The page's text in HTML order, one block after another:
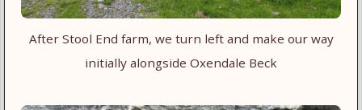
After Stool End farm, we turn left and make our way
initially alongside Oxendale Beck